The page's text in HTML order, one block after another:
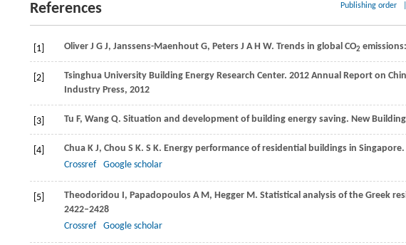
References Publishing order
[1] Oliver J G J, Janssens-Maenhout G, Peters J A H W. Trends in global CO2
[2]
Tsinghua University Building Energy Research Center. 2012 Annual Report on
Industry Press, 2012
[3] Tu F, Wang Q. Situation and development of building energy saving. New
[4] Chua K J, Chou S K. S K. Energy performance of residential buildings in Singapore.
Crossref
Google scholar
[5] Theodoridou I, Papadopoulos A M, Hegger M. Statistical analysis of the Greek
2422–2428
Crossref
Google scholar